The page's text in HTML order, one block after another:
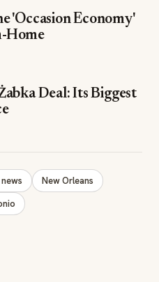
'Occasion Economy'
Home
Deal: Its Biggest
New Orleans